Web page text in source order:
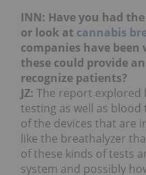
INN: Have you had
or look at cannabis
companies have
these could provide
recognize patients?
JZ: The report explored
testing as well as blood
of the devices that are
like the breathalyzer
of these kinds of tests
system and possibly